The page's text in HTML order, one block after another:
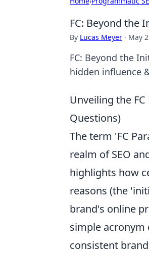
FC: Beyond the
By Lucas Meyer · May
FC: Beyond the
hidden influence
Unveiling the
Questions)
The term 'FC
realm of SEO
highlights how
reasons (the
brand's online
simple acronym
consistent